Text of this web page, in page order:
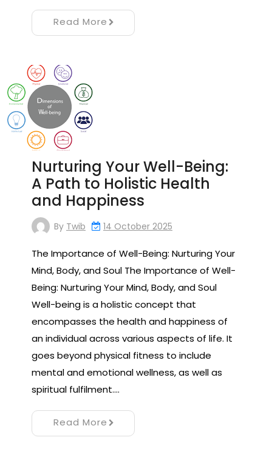
Read More
Nurturing Your Well-Being:
A Path to Holistic Health
and Happiness
By Twib 14 October 2025
The Importance of Well-Being: Nurturing Your
Mind, Body, and Soul The Importance of Well-
Being: Nurturing Your Mind, Body, and Soul
Well-being is a holistic concept that
encompasses the health and happiness of
an individual across various aspects of life. It
goes beyond physical fitness to include
mental and emotional wellness, as well as
spiritual fulfilment.…
Read More